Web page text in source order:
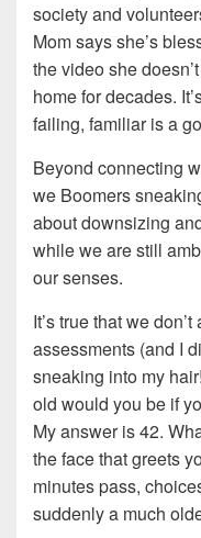
society and
Mom says she’s
the video she
home for decades.
failing, familiar is a
Beyond connecting
we Boomers
about downsizing
while we are still
our senses.
It’s true that we
assessments (and I
sneaking into my
old would you be if
My answer is 42.
the face that greets
minutes pass,
suddenly a much